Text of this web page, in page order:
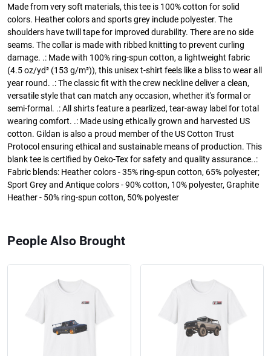
Made from very soft materials, this tee is 100% cotton for solid
colors. Heather colors and sports grey include polyester. The
shoulders have twill tape for improved durability. There are no side
seams. The collar is made with ribbed knitting to prevent curling
damage. .: Made with 100% ring-spun cotton, a lightweight fabric
(4.5 oz/yd² (153 g/m²)), this unisex t-shirt feels like a bliss to wear all
year round. .: The classic fit with the crew neckline deliver a clean,
versatile style that can match any occasion, whether it's formal or
semi-formal. .: All shirts feature a pearlized, tear-away label for total
wearing comfort. .: Made using ethically grown and harvested US
cotton. Gildan is also a proud member of the US Cotton Trust
Protocol ensuring ethical and sustainable means of production. This
blank tee is certified by Oeko-Tex for safety and quality assurance..:
Fabric blends: Heather colors - 35% ring-spun cotton, 65% polyester;
Sport Grey and Antique colors - 90% cotton, 10% polyester, Graphite
Heather - 50% ring-spun cotton, 50% polyester
People Also Brought